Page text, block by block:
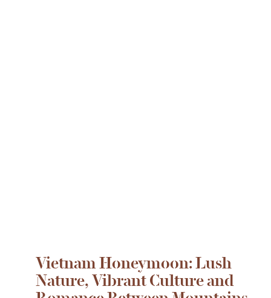
Vietnam Honeymoon: Lush
Nature, Vibrant Culture and